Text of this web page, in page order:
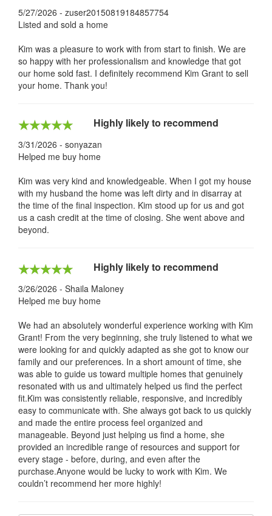
5/27/2026 - zuser20150819184857754
Listed and sold a home
Kim was a pleasure to work with from start to finish. We are
so happy with her professionalism and knowledge that got
our home sold fast. I definitely recommend Kim Grant to sell
your home. Thank you!
Highly likely to recommend
3/31/2026 - sonyazan
Helped me buy home
Kim was very kind and knowledgeable. When I got my house
with my husband the home was left dirty and in disarray at
the time of the final inspection. Kim stood up for us and got
us a cash credit at the time of closing. She went above and
beyond.
Highly likely to recommend
3/26/2026 - Shaila Maloney
Helped me buy home
We had an absolutely wonderful experience working with Kim
Grant! From the very beginning, she truly listened to what we
were looking for and quickly adapted as she got to know our
family and our preferences. In a short amount of time, she
was able to guide us toward multiple homes that genuinely
resonated with us and ultimately helped us find the perfect
fit.Kim was consistently reliable, responsive, and incredibly
easy to communicate with. She always got back to us quickly
and made the entire process feel organized and
manageable. Beyond just helping us find a home, she
provided an incredible range of resources and support for
every stage - before, during, and even after the
purchase.Anyone would be lucky to work with Kim. We
couldn’t recommend her more highly!